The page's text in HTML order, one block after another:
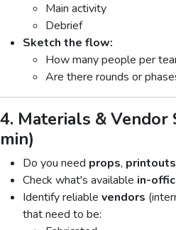
Main activity
Debrief
Sketch the flow:
How many people per
Are there rounds or
4. Materials & Vendor
min)
Do you need props, printouts
Check what's available in-
Identify reliable vendors
that need to be: